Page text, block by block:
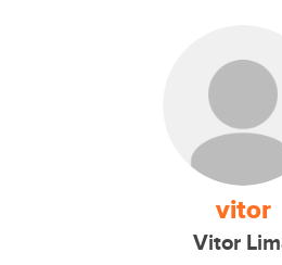
vitor
Vitor